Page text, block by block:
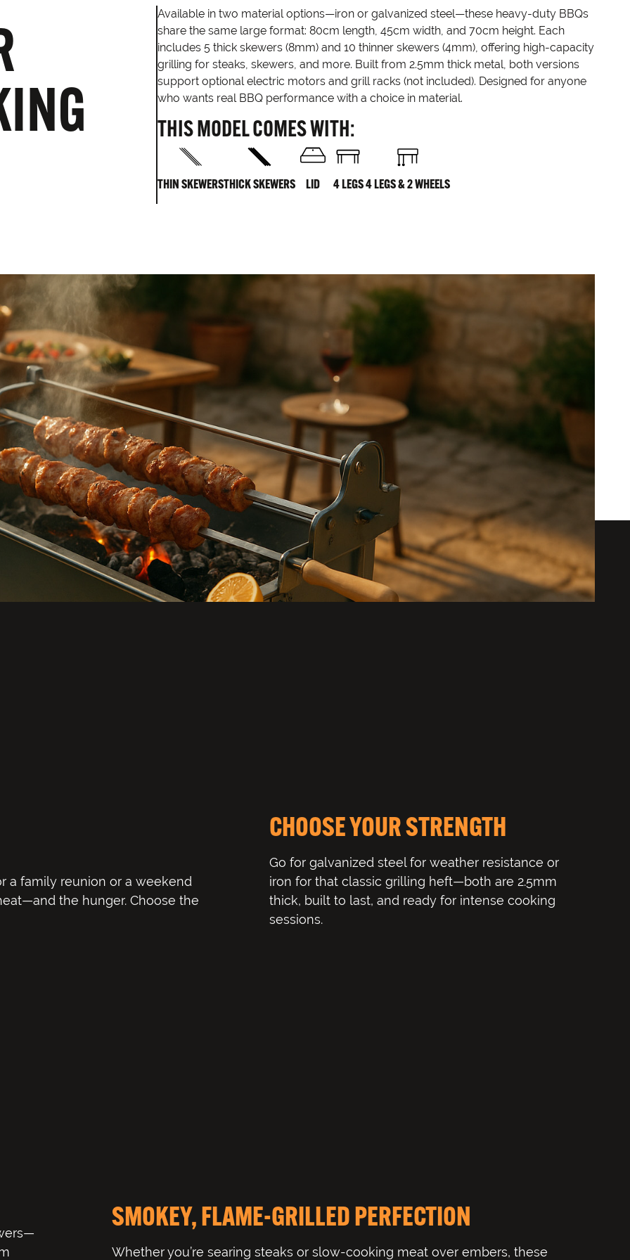
Available in two material options—iron or galvanized steel—these heavy-duty BBQs
share the same large format: 80cm length, 45cm width, and 70cm height. Each
includes 5 thick skewers (8mm) and 10 thinner skewers (4mm), offering high-capacity
grilling for steaks, skewers, and more. Built from 2.5mm thick metal, both versions
support optional electric motors and grill racks (not included). Designed for anyone
who wants real BBQ performance with a choice in material.
THIS MODEL COMES WITH:
THIN SKEWERSTHICK SKEWERS LID 4 LEGS4 LEGS & 2 WHEELS
a family reunion or a weekend
the hunger. Choose the
CHOOSE YOUR STRENGTH
Go for galvanized steel for weather resistance or
iron for that classic grilling heft—both are 2.5mm
thick, built to last, and ready for intense cooking
sessions.
SMOKEY, FLAME-GRILLED PERFECTION
Whether you’re searing steaks or slow-cooking meat over embers, these